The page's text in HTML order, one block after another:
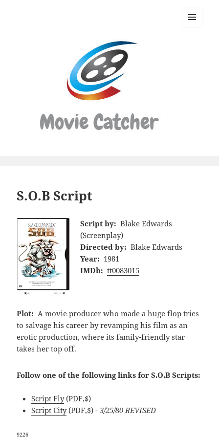
Movie
S.O.B Script
Script by: Blake Edwards
(Screenplay)
Directed by: Blake Edwards
Year: 1981
IMDb: tt0083015
Plot: A movie producer who made a huge flop tries
to salvage his career by revamping his film as an
erotic production, where its family-friendly star
takes her top off.
Follow one of the following links for S.O.B Scripts:
Script Fly(PDF,$)
Script City(PDF,$) - 3/25/80 REVISED
9226